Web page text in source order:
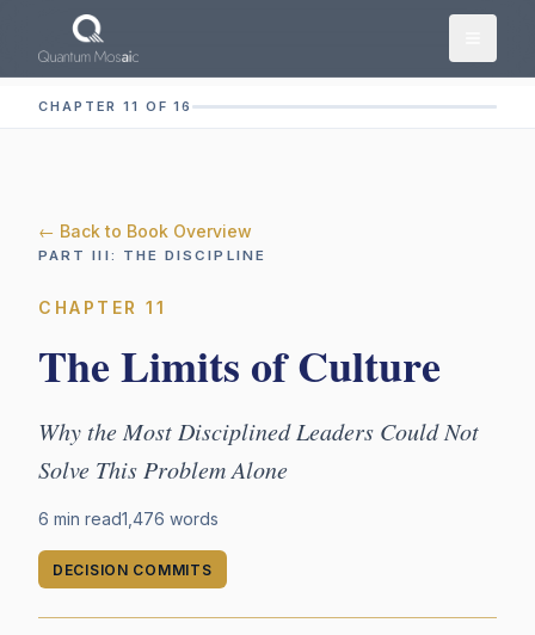
Skip to main content
CHAPTER 11 OF 16
← Back to Book Overview
PARTIII: THE DISCIPLINE
CHAPTER11
The Limits of Culture
Why the Most Disciplined Leaders Could Not
Solve This Problem Alone
6 min read1,476 words
DECISION COMMITS